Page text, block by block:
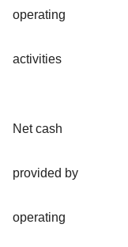
operating
activities
Net cash
provided by
operating